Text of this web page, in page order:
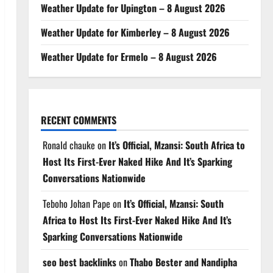
Weather Update for Upington – 8 August 2026
Weather Update for Kimberley – 8 August 2026
Weather Update for Ermelo – 8 August 2026
RECENT COMMENTS
Ronald chauke on It’s Official, Mzansi: South Africa to
Host Its First-Ever Naked Hike And It’s Sparking
Conversations Nationwide
Teboho Johan Pape on It’s Official, Mzansi: South
Africa to Host Its First-Ever Naked Hike And It’s
Sparking Conversations Nationwide
seo best backlinksonThabo Bester and Nandipha